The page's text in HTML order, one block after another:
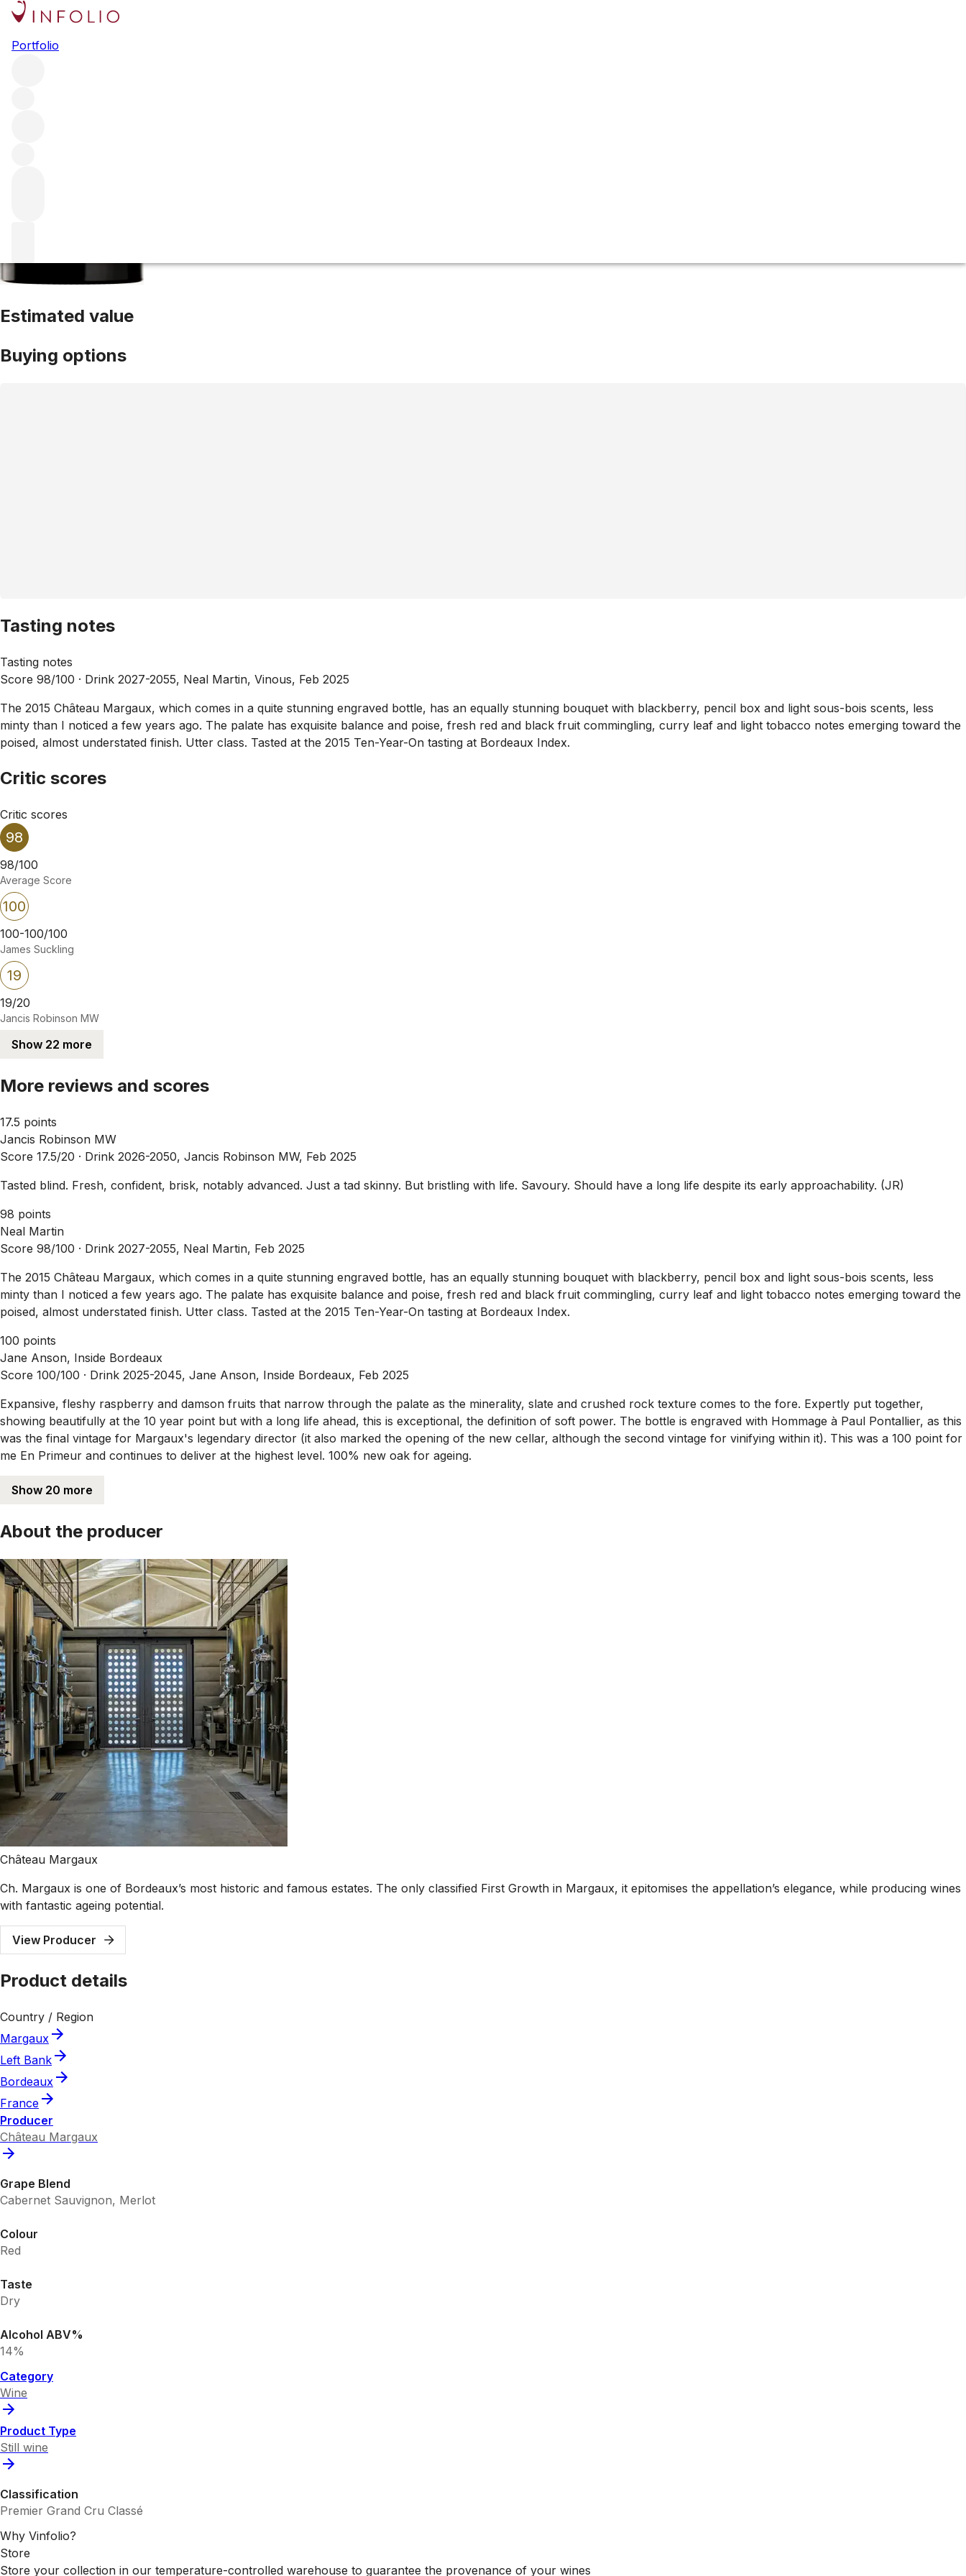
Portfolio
2015 Margaux
Estimated value
Buying options
Tasting notes
Tasting notes
Score 98/100 · Drink 2027-2055, Neal Martin, Vinous, Feb 2025
The 2015 Château Margaux, which comes in a quite stunning engraved bottle, has an equally stunning bouquet with blackberry, pencil box and light sous-bois scents, less
minty than I noticed a few years ago. The palate has exquisite balance and poise, fresh red and black fruit commingling, curry leaf and light tobacco notes emerging toward the
poised, almost understated finish. Utter class. Tasted at the 2015 Ten-Year-On tasting at Bordeaux Index.
Critic scores
Critic scores
98
98/100
Average Score
100
100-100/100
James Suckling
19
19/20
Jancis Robinson MW
Show 22 more
More reviews and scores
17.5 points
Jancis Robinson MW
Score 17.5/20 · Drink 2026-2050, Jancis Robinson MW, Feb 2025
Tasted blind. Fresh, confident, brisk, notably advanced. Just a tad skinny. But bristling with life. Savoury. Should have a long life despite its early approachability. (JR)
98 points
Neal Martin
Score 98/100 · Drink 2027-2055, Neal Martin, Feb 2025
The 2015 Château Margaux, which comes in a quite stunning engraved bottle, has an equally stunning bouquet with blackberry, pencil box and light sous-bois scents, less
minty than I noticed a few years ago. The palate has exquisite balance and poise, fresh red and black fruit commingling, curry leaf and light tobacco notes emerging toward the
poised, almost understated finish. Utter class. Tasted at the 2015 Ten-Year-On tasting at Bordeaux Index.
100 points
Jane Anson, Inside Bordeaux
Score 100/100 · Drink 2025-2045, Jane Anson, Inside Bordeaux, Feb 2025
Expansive, fleshy raspberry and damson fruits that narrow through the palate as the minerality, slate and crushed rock texture comes to the fore. Expertly put together,
showing beautifully at the 10 year point but with a long life ahead, this is exceptional, the definition of soft power. The bottle is engraved with Hommage à Paul Pontallier, as this
was the final vintage for Margaux's legendary director (it also marked the opening of the new cellar, although the second vintage for vinifying within it). This was a 100 point for
me En Primeur and continues to deliver at the highest level. 100% new oak for ageing.
Show 20 more
About the producer
Château Margaux
Ch. Margaux is one of Bordeaux’s most historic and famous estates. The only classified First Growth in Margaux, it epitomises the appellation’s elegance, while producing wines
with fantastic ageing potential.
View Producer
Product details
Country / Region
Margaux
Left Bank
Bordeaux
France
Producer
Château Margaux
Grape Blend
Cabernet Sauvignon, Merlot
Colour
Red
Taste
Dry
Alcohol ABV%
14%
Category
Wine
Product Type
Still wine
Classification
Premier Grand Cru Classé
Why Vinfolio?
Store
Store your collection in our temperature-controlled warehouse to guarantee the provenance of your wines